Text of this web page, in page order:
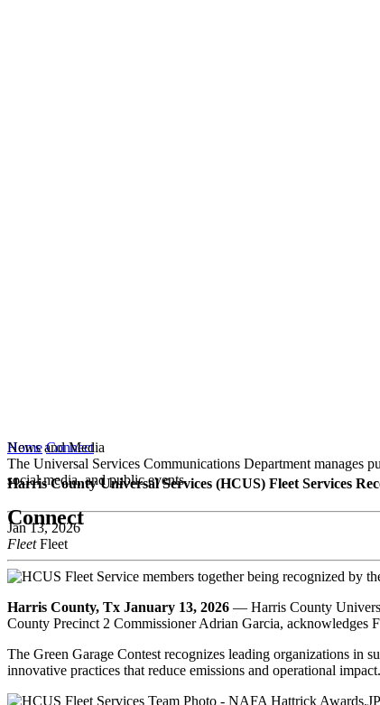
News and Media
The Universal Services Communications Department manages
social media, and public events.
Connect
Home Connect
Harris County Universal Services (HCUS) Fleet Services
Jan 13, 2026
Fleet Fleet
Harris County, Tx January 13, 2026 — Harris County
County Precinct 2 Commissioner Adrian Garcia, acknowledges
The Green Garage Contest recognizes leading organizations in
innovative practices that reduce emissions and operational impact.